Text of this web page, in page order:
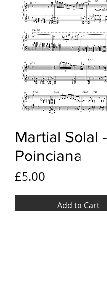
Martial Solal -
Poinciana
£5.00
Add to Cart